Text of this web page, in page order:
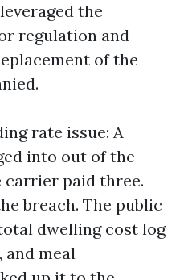
the
regulation and
of the
rate issue: A
into out of the
carrier paid three.
breach. The public
dwelling cost log
and meal